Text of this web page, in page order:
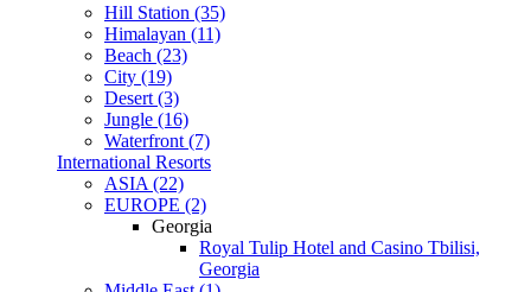
Hill Station (35)
Himalayan (11)
Beach (23)
City (19)
Desert (3)
Jungle (16)
Waterfront (7)
International Resorts
ASIA (22)
EUROPE (2)
Georgia
Royal Tulip Hotel and Casino Tbilisi,
Georgia